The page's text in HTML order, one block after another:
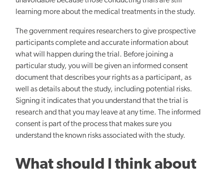
learning more about the medical treatments in the study.
The government requires researchers to give prospective
participants complete and accurate information about
what will happen during the trial. Before joining a
particular study, you will be given an informed consent
document that describes your rights as a participant, as
well as details about the study, including potential risks.
Signing it indicates that you understand that the trial is
research and that you may leave at any time. The informed
consent is part of the process that makes sure you
understand the known risks associated with the study.
What should I think about